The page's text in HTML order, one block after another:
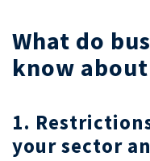
What do
know
1.
your sector